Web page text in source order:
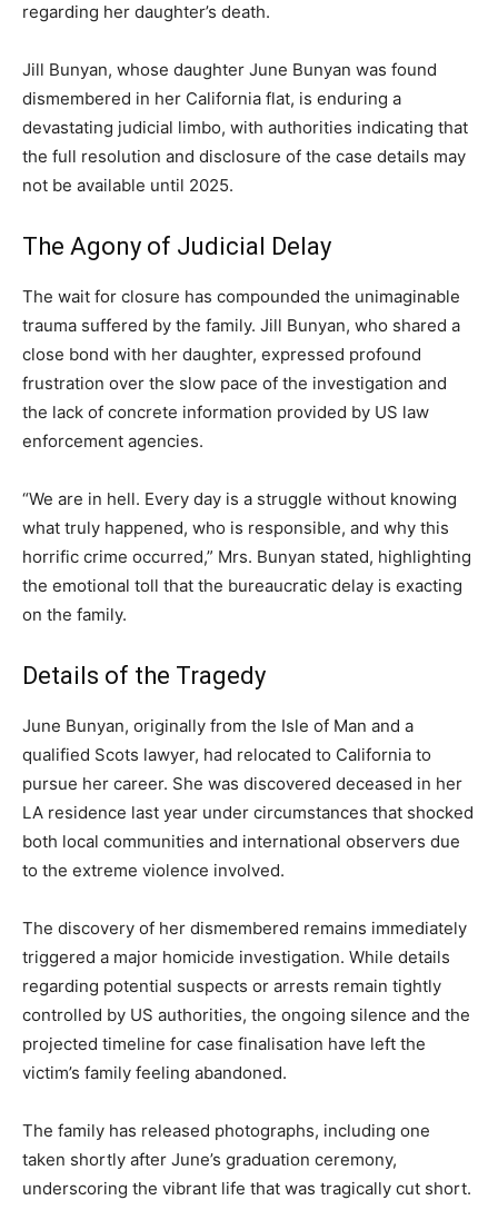
regarding her daughter’s death.
Jill Bunyan, whose daughter June Bunyan was found
dismembered in her California flat, is enduring a
devastating judicial limbo, with authorities indicating that
the full resolution and disclosure of the case details may
not be available until 2025.
The Agony of Judicial Delay
The wait for closure has compounded the unimaginable
trauma suffered by the family. Jill Bunyan, who shared a
close bond with her daughter, expressed profound
frustration over the slow pace of the investigation and
the lack of concrete information provided by US law
enforcement agencies.
“We are in hell. Every day is a struggle without knowing
what truly happened, who is responsible, and why this
horrific crime occurred,” Mrs. Bunyan stated, highlighting
the emotional toll that the bureaucratic delay is exacting
on the family.
Details of the Tragedy
June Bunyan, originally from the Isle of Man and a
qualified Scots lawyer, had relocated to California to
pursue her career. She was discovered deceased in her
LA residence last year under circumstances that shocked
both local communities and international observers due
to the extreme violence involved.
The discovery of her dismembered remains immediately
triggered a major homicide investigation. While details
regarding potential suspects or arrests remain tightly
controlled by US authorities, the ongoing silence and the
projected timeline for case finalisation have left the
victim’s family feeling abandoned.
The family has released photographs, including one
taken shortly after June’s graduation ceremony,
underscoring the vibrant life that was tragically cut short.